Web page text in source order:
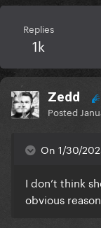
Replies
1k
Zedd
Posted
On 1/30/
I don’t think
obvious